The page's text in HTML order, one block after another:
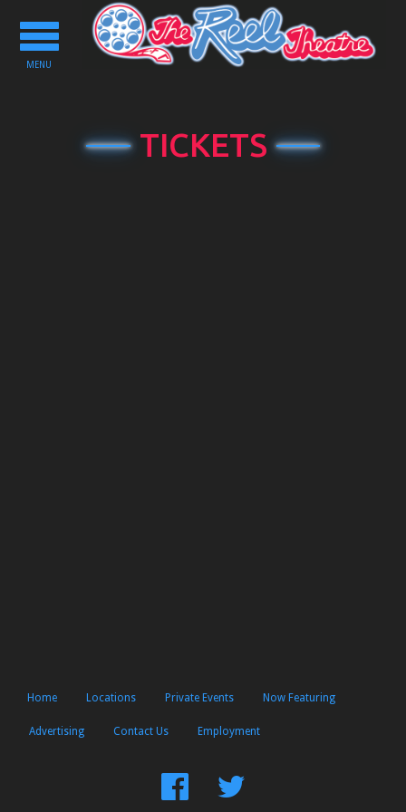
Toggle
navigation
MENU
TICKETS
Home Locations Private Events Now Featuring
Advertising Contact Us Employment
FindFollow